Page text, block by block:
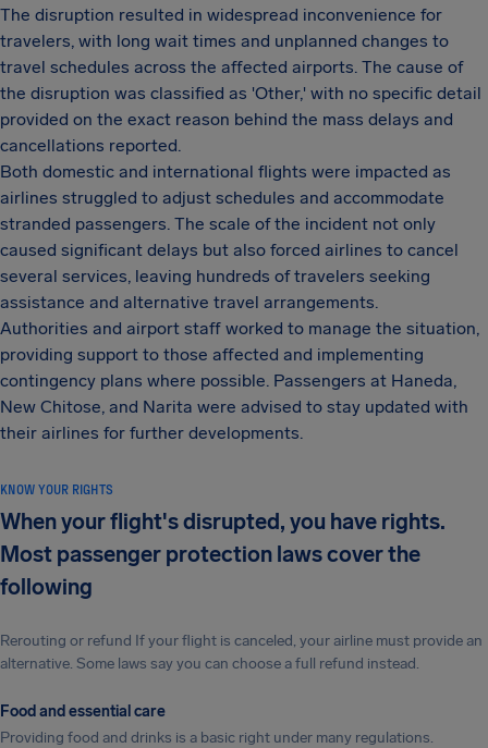
The disruption resulted in widespread inconvenience for
travelers, with long wait times and unplanned changes to
travel schedules across the affected airports. The cause of
the disruption was classified as 'Other,' with no specific detail
provided on the exact reason behind the mass delays and
cancellations reported.
Both domestic and international flights were impacted as
airlines struggled to adjust schedules and accommodate
stranded passengers. The scale of the incident not only
caused significant delays but also forced airlines to cancel
several services, leaving hundreds of travelers seeking
assistance and alternative travel arrangements.
Authorities and airport staff worked to manage the situation,
providing support to those affected and implementing
contingency plans where possible. Passengers at Haneda,
New Chitose, and Narita were advised to stay updated with
their airlines for further developments.
KNOW YOUR RIGHTS
When your flight's disrupted, you have rights.
Most passenger protection laws cover the
following
Rerouting or refund If your flight is canceled, your airline must provide an
alternative. Some laws say you can choose a full refund instead.
Food and essential care
Providing food and drinks is a basic right under many regulations.